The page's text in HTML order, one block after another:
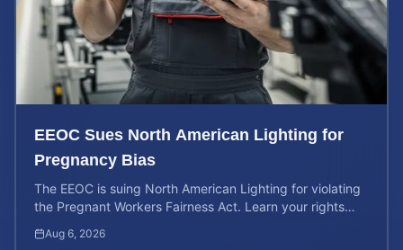
EEOC Sues North American Lighting for
Pregnancy Bias
The EEOC is suing North American Lighting for violating
the Pregnant Workers Fairness Act. Learn your rights
Aug 6, 2026